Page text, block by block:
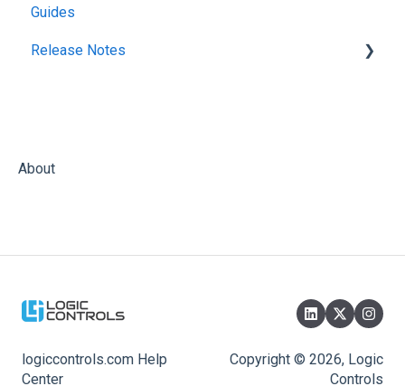
Guides
Release Notes
About
logiccontrols.com Help
Center
Copyright © 2026, Logic
Controls